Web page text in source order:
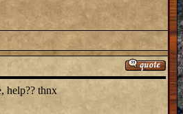
help?? thnx